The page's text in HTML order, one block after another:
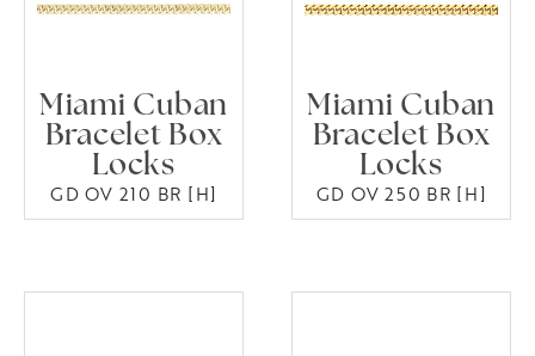
Miami Cuban
Bracelet Box
Locks
GD OV 210 BR [H]
Miami Cuban
Bracelet Box
Locks
GD OV 250 BR [H]